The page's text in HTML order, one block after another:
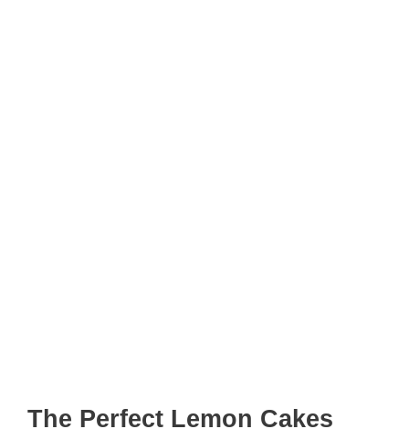
The Perfect Lemon Cakes